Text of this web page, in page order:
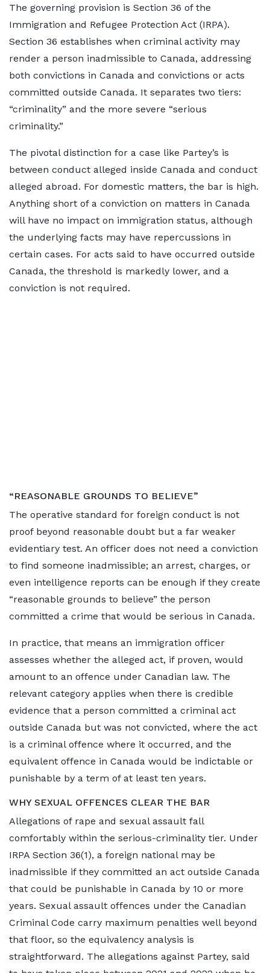
The governing provision is Section 36 of the
Immigration and Refugee Protection Act (IRPA).
Section 36 establishes when criminal activity may
render a person inadmissible to Canada, addressing
both convictions in Canada and convictions or acts
committed outside Canada. It separates two tiers:
“criminality” and the more severe “serious
criminality.”
The pivotal distinction for a case like Partey’s is
between conduct alleged inside Canada and conduct
alleged abroad. For domestic matters, the bar is high.
Anything short of a conviction on matters in Canada
will have no impact on immigration status, although
the underlying facts may have repercussions in
certain cases. For acts said to have occurred outside
Canada, the threshold is markedly lower, and a
conviction is not required.
“REASONABLE GROUNDS TO BELIEVE”
The operative standard for foreign conduct is not
proof beyond reasonable doubt but a far weaker
evidentiary test. An officer does not need a conviction
to find someone inadmissible; an arrest, charges, or
even intelligence reports can be enough if they create
“reasonable grounds to believe” the person
committed a crime that would be serious in Canada.
In practice, that means an immigration officer
assesses whether the alleged act, if proven, would
amount to an offence under Canadian law. The
relevant category applies when there is credible
evidence that a person committed a criminal act
outside Canada but was not convicted, where the act
is a criminal offence where it occurred, and the
equivalent offence in Canada would be indictable or
punishable by a term of at least ten years.
WHY SEXUAL OFFENCES CLEAR THE BAR
Allegations of rape and sexual assault fall
comfortably within the serious-criminality tier. Under
IRPA Section 36(1), a foreign national may be
inadmissible if they committed an act outside Canada
that could be punishable in Canada by 10 or more
years. Sexual assault offences under the Canadian
Criminal Code carry maximum penalties well beyond
that floor, so the equivalency analysis is
straightforward. The allegations against Partey, said